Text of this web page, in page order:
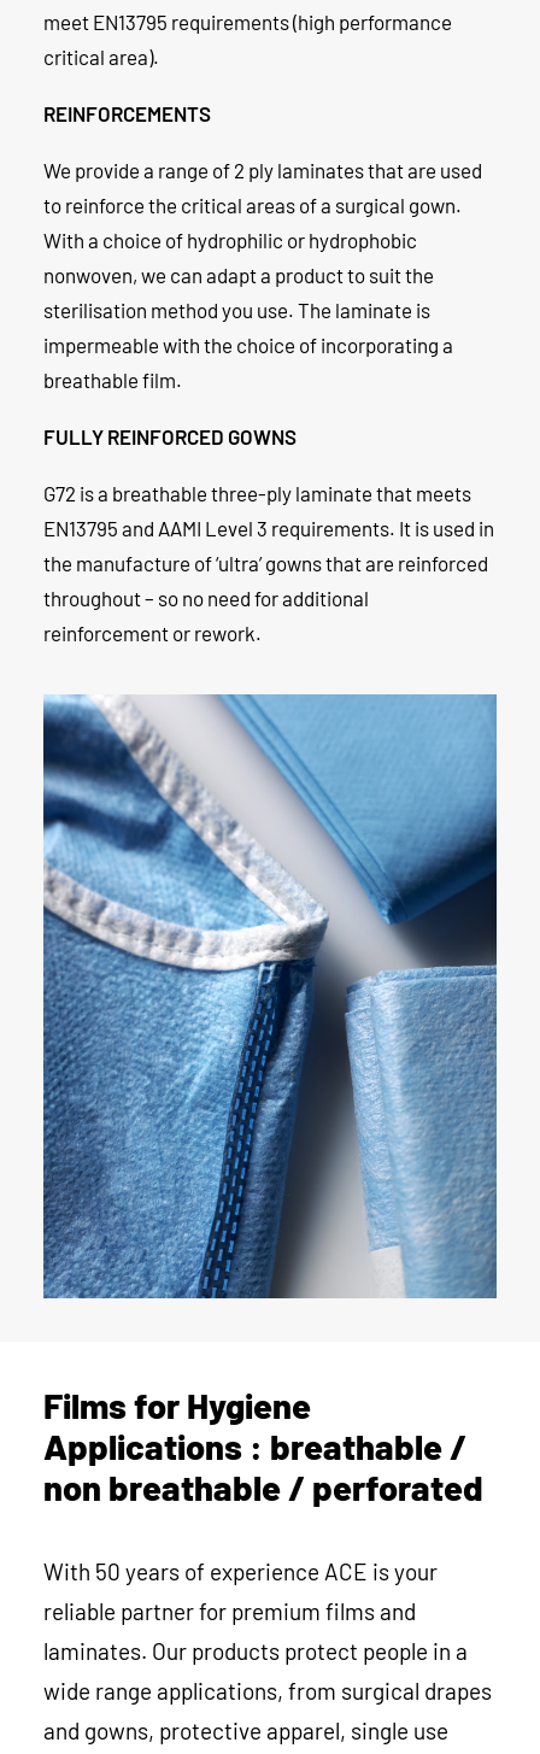
meet EN13795 requirements (high performance
critical area).
REINFORCEMENTS
We provide a range of 2 ply laminates that are used
to reinforce the critical areas of a surgical gown.
With a choice of hydrophilic or hydrophobic
nonwoven, we can adapt a product to suit the
sterilisation method you use. The laminate is
impermeable with the choice of incorporating a
breathable film.
FULLY REINFORCED GOWNS
G72 is a breathable three-ply laminate that meets
EN13795 and AAMI Level 3 requirements. It is used in
the manufacture of ‘ultra’ gowns that are reinforced
throughout – so no need for additional
reinforcement or rework.
Films for Hygiene
Applications : breathable /
non breathable / perforated
With 50 years of experience ACE is your
reliable partner for premium films and
laminates. Our products protect people in a
wide range applications, from surgical drapes
and gowns, protective apparel, single use